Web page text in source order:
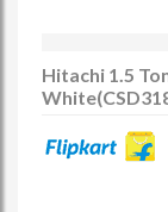
Hitachi 1.5